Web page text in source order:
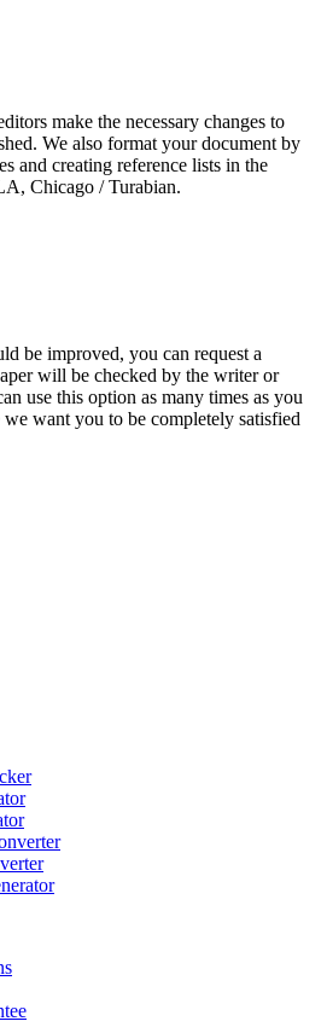
make the necessary changes to
We also format your document by
and creating reference lists in the
Chicago / Turabian.
be improved, you can request a
will be checked by the writer or
use this option as many times as you
we want you to be completely satisfied